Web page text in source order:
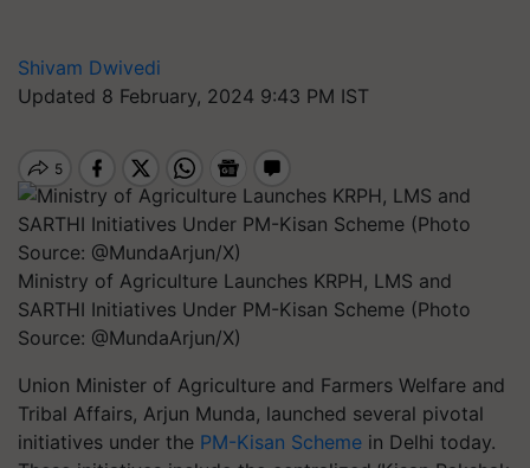
Shivam Dwivedi
Updated 8 February, 2024 9:43 PM IST
Ministry of Agriculture Launches KRPH, LMS and
SARTHI Initiatives Under PM-Kisan Scheme (Photo
Source: @MundaArjun/X)
Union Minister of Agriculture and Farmers Welfare and
Tribal Affairs, Arjun Munda, launched several pivotal
initiatives under the PM-Kisan Scheme in Delhi today.